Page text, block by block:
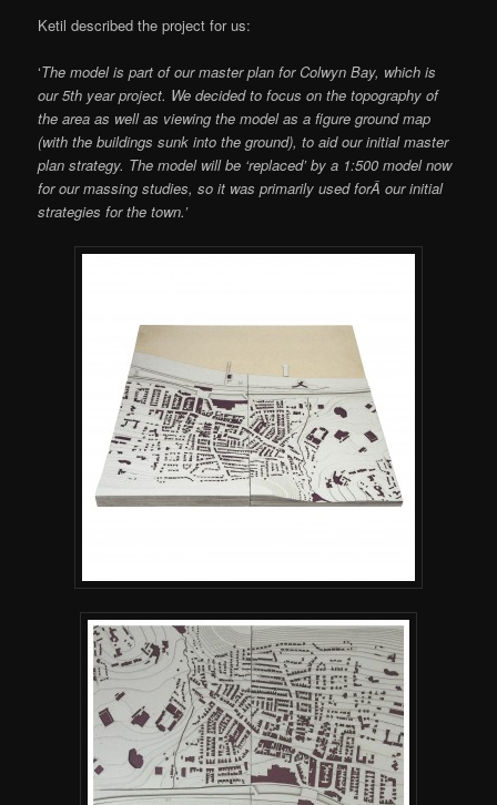
Ketil described the project for us:
‘The model is part of our master plan for Colwyn Bay, which is
our 5th year project. We decided to focus on the topography of
the area as well as viewing the model as a figure ground map
(with the buildings sunk into the ground), to aid our initial master
plan strategy. The model will be ‘replaced’ by a 1:500 model now
for our massing studies, so it was primarily used forÂ our initial
strategies for the town.’